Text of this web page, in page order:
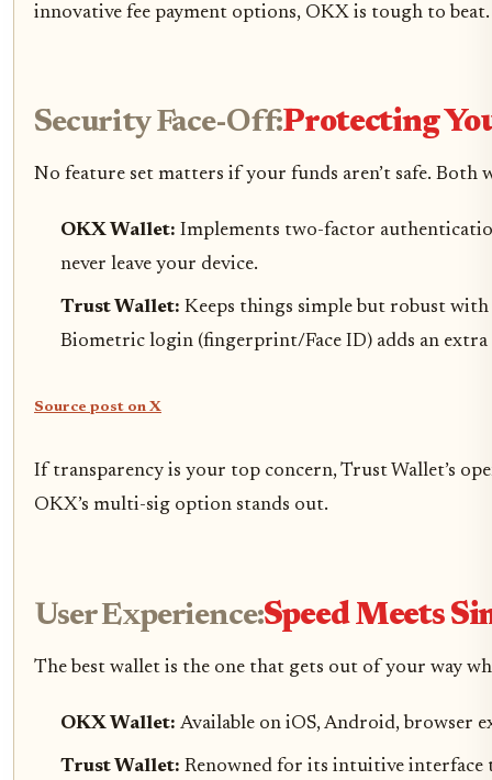
innovative fee payment options, OKX is tough to beat.
Security Face-Off:Protecting
No feature set matters if your funds aren’t safe.
OKX Wallet: Implements two-factor
never leave your device.
Trust Wallet: Keeps things simple but robust
Biometric login (fingerprint/Face ID) adds an
Source post on X
If transparency is your top concern, Trust Wallet’s
OKX’s multi-sig option stands out.
User Experience:Speed Meets
The best wallet is the one that gets out of your way
OKX Wallet: Available on iOS, Android, browser
Trust Wallet: Renowned for its intuitive interface